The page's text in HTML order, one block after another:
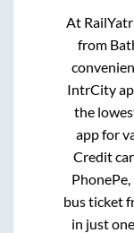
At
from
IntrCity
the
app for
Credit
bus ticket
in just